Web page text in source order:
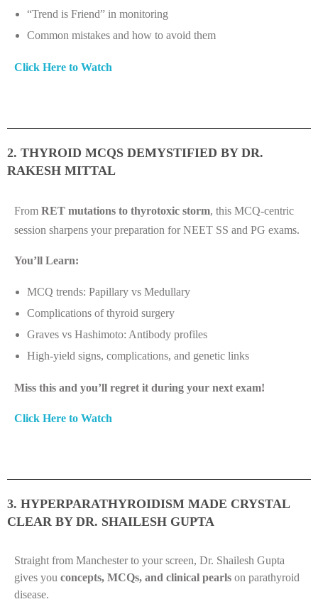
“Trend is Friend” in monitoring
Common mistakes and how to avoid them
Click Here to Watch
2. THYROID MCQS DEMYSTIFIED BY DR.
RAKESH MITTAL
From RET mutations to thyrotoxic storm, this MCQ-centric
session sharpens your preparation for NEET SS and PG exams.
You’ll Learn:
MCQ trends: Papillary vs Medullary
Complications of thyroid surgery
Graves vs Hashimoto: Antibody profiles
High-yield signs, complications, and genetic links
Miss this and you’ll regret it during your next exam!
Click Here to Watch
3. HYPERPARATHYROIDISM MADE CRYSTAL
CLEAR BY DR. SHAILESH GUPTA
Straight from Manchester to your screen, Dr. Shailesh Gupta
gives you concepts, MCQs, and clinical pearls on parathyroid
disease.